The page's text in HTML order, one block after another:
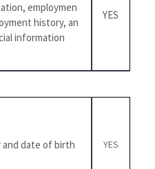
employmen
history, an
information
YES
and date of birth YES